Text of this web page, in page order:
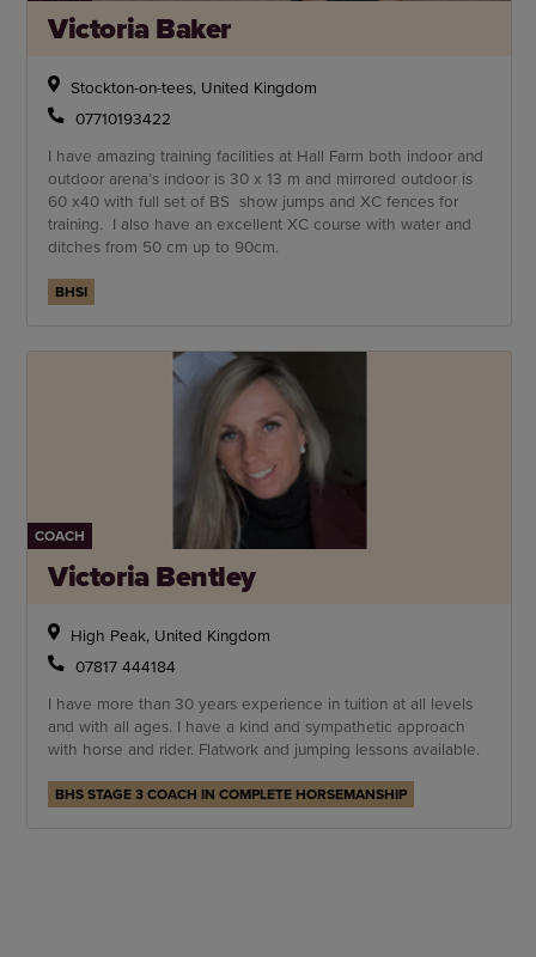
Victoria Baker
Stockton-on-tees, United Kingdom
07710193422
I have amazing training facilities at Hall Farm both indoor and
outdoor arena’s indoor is 30 x 13 m and mirrored outdoor is
60 x40 with full set of BS show jumps and XC fences for
training. I also have an excellent XC course with water and
ditches from 50 cm up to 90cm.
BHSI
COACH
Victoria Bentley
High Peak, United Kingdom
07817 444184
I have more than 30 years experience in tuition at all levels
and with all ages. I have a kind and sympathetic approach
with horse and rider. Flatwork and jumping lessons available.
BHS STAGE 3 COACH IN COMPLETE HORSEMANSHIP